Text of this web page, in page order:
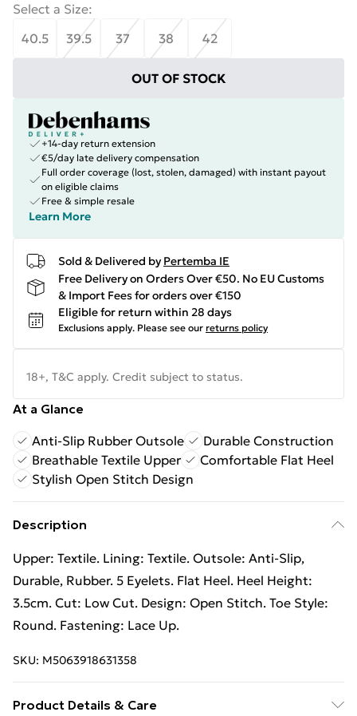
Select a Size:
40.5
39.5 37 38 42
OUT OF STOCK
+14-day return extension
€5/day late delivery compensation
Full order coverage (lost, stolen, damaged) with instant payout
on eligible claims
Free & simple resale
Learn More
Sold & Delivered by Pertemba IE
Free Delivery on Orders Over €50. No EU Customs
& Import Fees for orders over €150
Eligible for return within 28 days
Exclusions apply. Please see our returns policy
18+, T&C apply. Credit subject to status.
At a Glance
Anti-Slip Rubber Outsole
Durable Construction
Breathable Textile Upper
Comfortable Flat Heel
Stylish Open Stitch Design
Description
Upper: Textile. Lining: Textile. Outsole: Anti-Slip,
Durable, Rubber. 5 Eyelets. Flat Heel. Heel Height:
3.5cm. Cut: Low Cut. Design: Open Stitch. Toe Style:
Round. Fastening: Lace Up.
SKU: M5063918631358
Product Details & Care